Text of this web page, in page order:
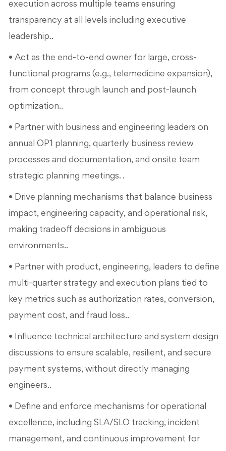
execution across multiple teams ensuring
transparency at all levels including executive
leadership..
• Act as the end-to-end owner for large, cross-
functional programs (e.g., telemedicine expansion),
from concept through launch and post-launch
optimization..
• Partner with business and engineering leaders on
annual OP1 planning, quarterly business review
processes and documentation, and onsite team
strategic planning meetings. .
• Drive planning mechanisms that balance business
impact, engineering capacity, and operational risk,
making tradeoff decisions in ambiguous
environments..
• Partner with product, engineering, leaders to define
multi-quarter strategy and execution plans tied to
key metrics such as authorization rates, conversion,
payment cost, and fraud loss..
• Influence technical architecture and system design
discussions to ensure scalable, resilient, and secure
payment systems, without directly managing
engineers..
• Define and enforce mechanisms for operational
excellence, including SLA/SLO tracking, incident
management, and continuous improvement for